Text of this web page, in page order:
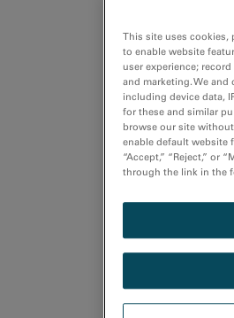
Fast
This site uses cookies,
to enable website
user experience;
and marketing. We
including device data,
for these and similar
browse our site
enable default website
“Accept,” “Reject,” or
through the link in the